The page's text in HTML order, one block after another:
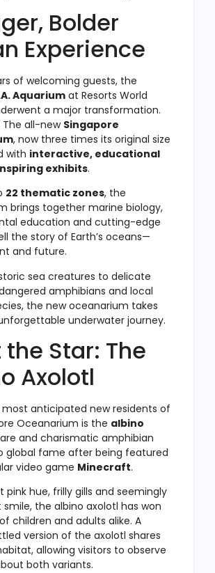
Bolder
Experience
of welcoming guests, the
Aquarium at Resorts World
a major transformation.
The all-new Singapore
, now three times its original size
with interactive, educational
exhibits.
22 thematic zones, the
brings together marine biology,
education and cutting-edge
the story of Earth’s oceans—
and future.
sea creatures to delicate
amphibians and local
the new oceanarium takes
underwater journey.
Star: The
Axolotl
anticipated new residents of
Oceanarium is the albino
and charismatic amphibian
global fame after being featured
video game Minecraft.
pink hue, frilly gills and seemingly
the albino axolotl has won
children and adults alike. A
version of the axolotl shares
allowing visitors to observe
both variants.